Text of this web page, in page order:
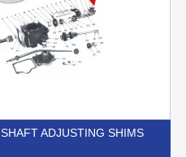
ADJUSTING SHIMS